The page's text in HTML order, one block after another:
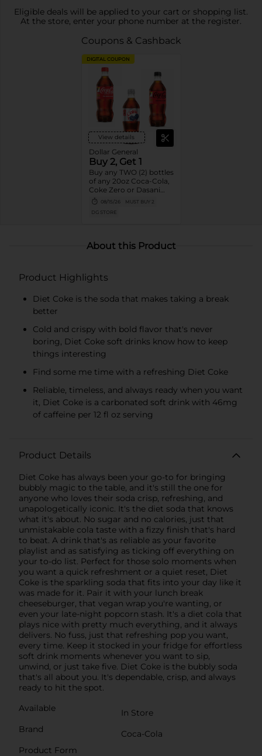
Eligible deals will be applied to your cart or shopping list.
At the store, enter your phone number at the register.
Coupons & Cashback
DIGITAL COUPON
View details
Dollar General
Buy 2, Get 1
Buy any TWO (2) bottles
of any 20oz Coca-Cola,
Coke Zero or Dasani
Get ONE (1) Free
08/15/26
MUST BUY 2
DG STORE
About this Product
Product Highlights
Diet Coke is the soda that makes taking a break
better
Cold and crispy with bold flavor that's never
boring, Diet Coke soft drinks know how to keep
things interesting
Find some me time with a refreshing Diet Coke
Reliable, timeless, and always ready when you want
it, Diet Coke is a carbonated soft drink with 46mg
of caffeine per 12 fl oz serving
Product Details
Diet Coke has always been your go-to for bringing
bubbly magic to the table, and it's still the one for
anyone who loves their soda crisp, refreshing, and
unapologetically iconic. It's the diet soda that knows
what it's about. No sugar and no calories, just that
unmistakable cola taste with a fizzy finish that's hard
to beat. A drink that's as reliable as your favorite
playlist and as satisfying as ticking off everything on
your to-do list. Perfect for those solo moments when
you want a quick refreshment or a quiet reset, Diet
Coke is the sparkling soda that fits into your day like it
was made for it. Pair it with your lunch break
cheeseburger, that vegan wrap you're wanting, or
even your late-night popcorn stash. It's a diet cola that
plays nice with pretty much everything, and it always
delivers. No fuss, just that refreshing pop you want,
every time. Keep it stocked in your fridge for effortless
soft drink moments whenever you want to sip,
unwind, or just take five. Diet Coke is the bubbly soda
that's all about you. It's dependable, crisp, and always
ready to hit the spot.
Available
In Store
Brand
Coca-Cola
Product Form